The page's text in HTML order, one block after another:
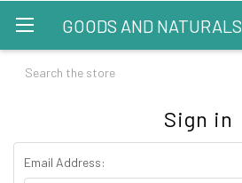
GOODS AND NATURALS
Search
Sign in
Email Address: